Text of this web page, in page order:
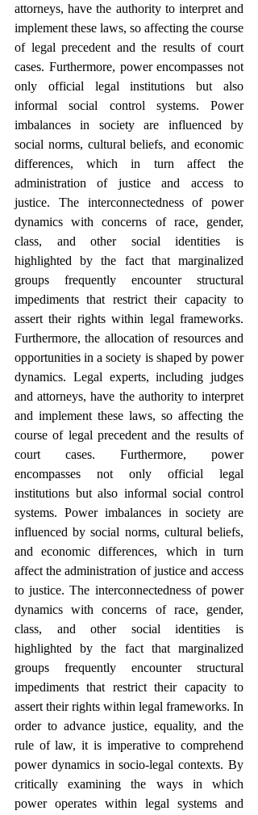
attorneys, have the authority to interpret and
implement these laws, so affecting the course
of legal precedent and the results of court
cases. Furthermore, power encompasses not
only official legal institutions but also
informal social control systems. Power
imbalances in society are influenced by
social norms, cultural beliefs, and economic
differences, which in turn affect the
administration of justice and access to
justice. The interconnectedness of power
dynamics with concerns of race, gender,
class, and other social identities is
highlighted by the fact that marginalized
groups frequently encounter structural
impediments that restrict their capacity to
assert their rights within legal frameworks.
Furthermore, the allocation of resources and
opportunities in a society is shaped by power
dynamics. Legal experts, including judges
and attorneys, have the authority to interpret
and implement these laws, so affecting the
course of legal precedent and the results of
court cases. Furthermore, power
encompasses not only official legal
institutions but also informal social control
systems. Power imbalances in society are
influenced by social norms, cultural beliefs,
and economic differences, which in turn
affect the administration of justice and access
to justice. The interconnectedness of power
dynamics with concerns of race, gender,
class, and other social identities is
highlighted by the fact that marginalized
groups frequently encounter structural
impediments that restrict their capacity to
assert their rights within legal frameworks. In
order to advance justice, equality, and the
rule of law, it is imperative to comprehend
power dynamics in socio-legal contexts. By
critically examining the ways in which
power operates within legal systems and